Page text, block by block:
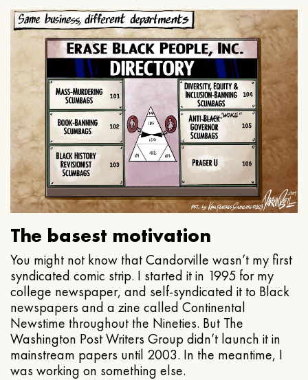
The basest motivation
You might not know that Candorville wasn’t my first
syndicated comic strip. I started it in 1995 for my
college newspaper, and self-syndicated it to Black
newspapers and a zine called Continental
Newstime throughout the Nineties. But The
Washington Post Writers Group didn’t launch it in
mainstream papers until 2003. In the meantime, I
was working on something else.